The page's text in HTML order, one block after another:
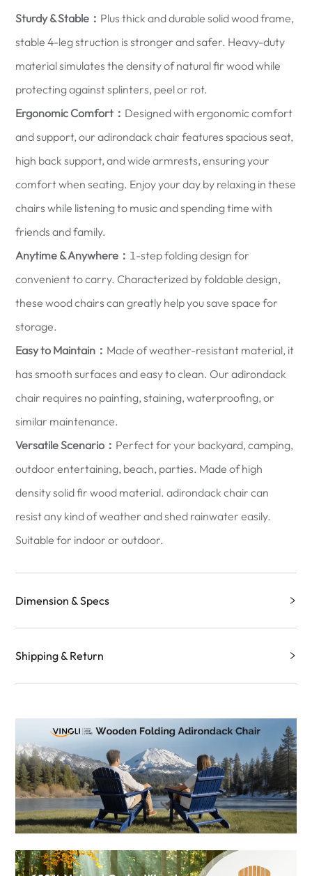
Sturdy & Stable： Plus thick and durable solid wood frame,
stable 4-leg struction is stronger and safer. Heavy-duty
material simulates the density of natural fir wood while
protecting against splinters, peel or rot.
Ergonomic Comfort： Designed with ergonomic comfort
and support, our adirondack chair features spacious seat,
high back support, and wide armrests, ensuring your
comfort when seating. Enjoy your day by relaxing in these
chairs while listening to music and spending time with
friends and family.
Anytime & Anywhere： 1-step folding design for
convenient to carry. Characterized by foldable design,
these wood chairs can greatly help you save space for
storage.
Easy to Maintain： Made of weather-resistant material, it
has smooth surfaces and easy to clean. Our adirondack
chair requires no painting, staining, waterproofing, or
similar maintenance.
Versatile Scenario： Perfect for your backyard, camping,
outdoor entertaining, beach, parties. Made of high
density solid fir wood material. adirondack chair can
resist any kind of weather and shed rainwater easily.
Suitable for indoor or outdoor.
Dimension & Specs
Shipping & Return